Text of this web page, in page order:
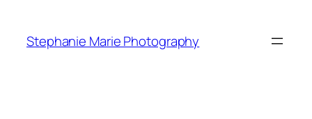
content
Stephanie Marie Photography